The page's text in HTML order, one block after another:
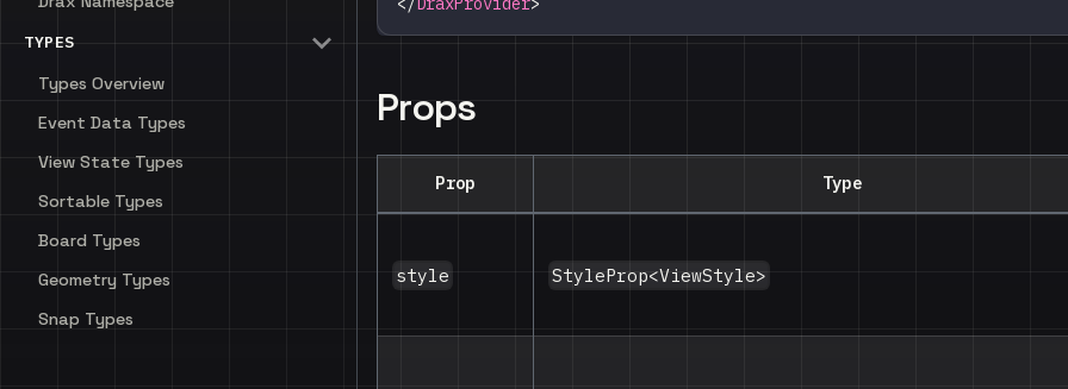
TYPES
Types Overview
Event Data Types
View State Types
Sortable Types
Board Types
Geometry Types
Snap Types
Props
Prop Type
style StyleProp<ViewStyle>